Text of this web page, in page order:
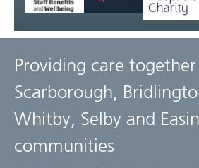
Providing care
Scarborough,
Whitby, Selby and
communities